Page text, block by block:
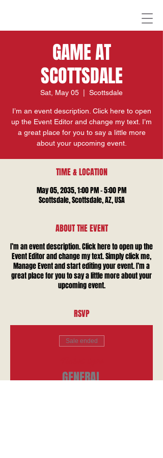
GAME AT
SCOTTSDALE
Sat, May 05 Scottsdale
I’m an event description. Click here to open
up the Event Editor and change my text. I’m
a great place for you to say a little more
about your upcoming event.
TIME & LOCATION
May 05, 2035, 1:00 PM – 5:00 PM
Scottsdale, Scottsdale, AZ, USA
ABOUT THE EVENT
I’m an event description. Click here to open up the
Event Editor and change my text. Simply click me,
Manage Event and start editing your event. I’m a
great place for you to say a little more about your
upcoming event.
RSVP
Sale ended
GENERAL